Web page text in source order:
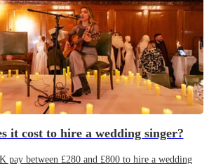
it cost to hire a wedding singer?
pay between £280 and £800 to hire a wedding